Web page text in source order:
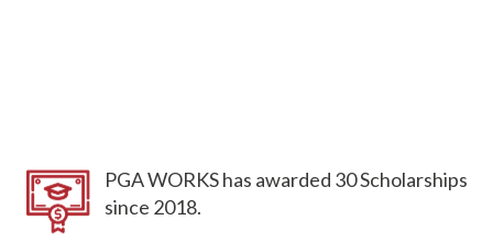
PGA WORKS has awarded 30 Scholarships
since 2018.